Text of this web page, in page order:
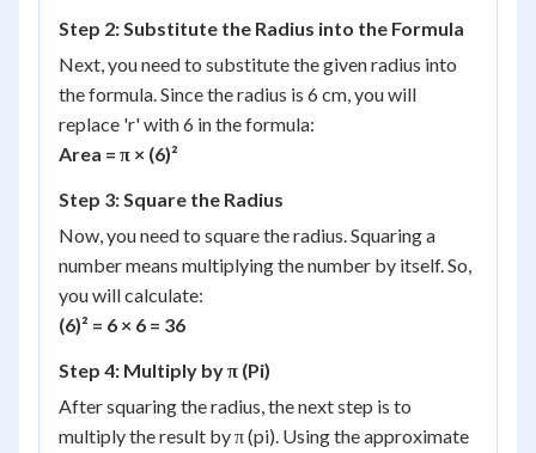
Step 2: Substitute the Radius into the Formula
Next, you need to substitute the given radius into
the formula. Since the radius is 6 cm, you will
replace 'r' with 6 in the formula:
Area = π × (6)²
Step 3: Square the Radius
Now, you need to square the radius. Squaring a
number means multiplying the number by itself. So,
you will calculate:
(6)² = 6 × 6 = 36
Step 4: Multiply by π (Pi)
After squaring the radius, the next step is to
multiply the result by π (pi). Using the approximate